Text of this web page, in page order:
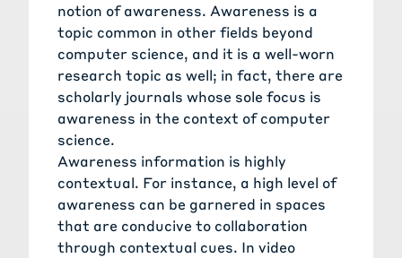
notion of awareness. Awareness is a
topic common in other fields beyond
computer science, and it is a well-worn
research topic as well; in fact, there are
scholarly journals whose sole focus is
awareness in the context of computer
science.
Awareness information is highly
contextual. For instance, a high level of
awareness can be garnered in spaces
that are conducive to collaboration
through contextual cues. In video